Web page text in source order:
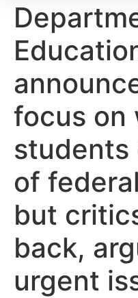
focus on
students
of
but
back,
urgent